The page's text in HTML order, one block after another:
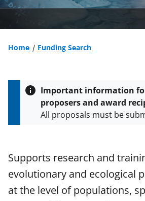
n
o
m
Home
Funding Search
Important information
proposers and award
All proposals must be
Proposal & Award
Policies & Procedures
(PAPPG) and its
NSF grants and
Supports research and
evolutionary and ecological
at the level of populations,